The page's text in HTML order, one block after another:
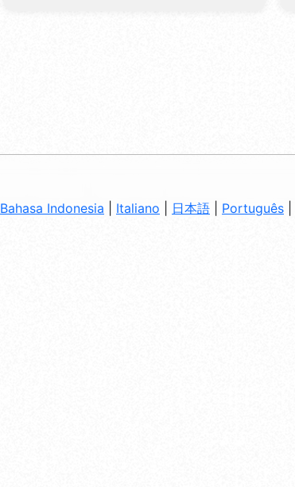
Bahasa Indonesia Italiano 日本語 Português